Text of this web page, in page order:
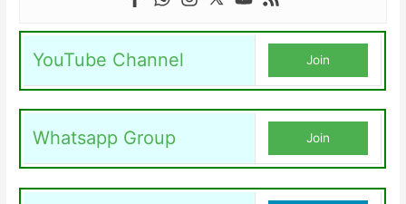
YouTube Channel Join
Whatsapp Group Join